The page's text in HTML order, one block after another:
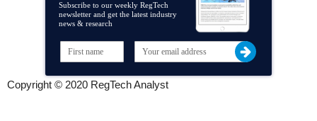
Subscribe to our weekly RegTech
newsletter and get the latest industry
news & research
Copyright © 2020 RegTech Analyst